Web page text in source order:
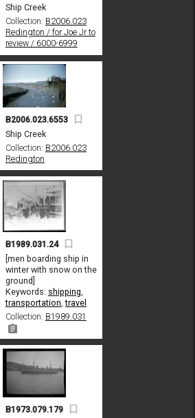
Ship Creek
Collection: B2006.023
Redington / for Joe Jr to
review / 6000-6999
B2006.023.6553
Ship Creek
Collection: B2006.023
Redington
B1989.031.24
[men boarding ship in
winter with snow on the
ground]
Keywords: shipping
transportation ,travel
Collection: B1989.031
B1973.079.179